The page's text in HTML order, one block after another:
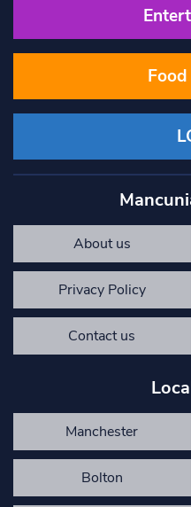
About us
Privacy Policy
Contact us
Manchester
Bolton